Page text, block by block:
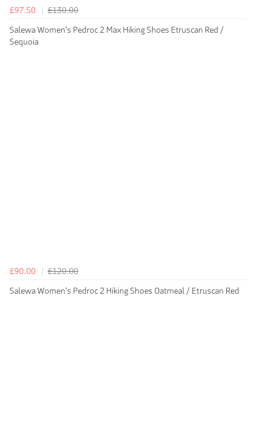
£97.50
£130.00
Salewa Women's Pedroc 2 Max Hiking Shoes Etruscan Red /
Sequoia
£90.00
£120.00
Salewa Women's Pedroc 2 Hiking Shoes Oatmeal / Etruscan Red